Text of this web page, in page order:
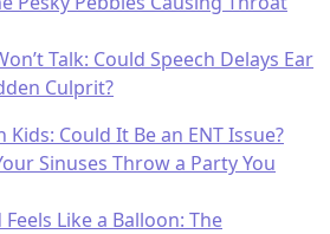
Talk: Could Speech Delays Ear
Culprit?
Could It Be an ENT Issue?
Sinuses Throw a Party You
Like a Balloon: The